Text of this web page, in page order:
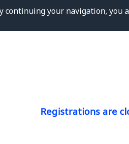
Registrations are
your navigation,